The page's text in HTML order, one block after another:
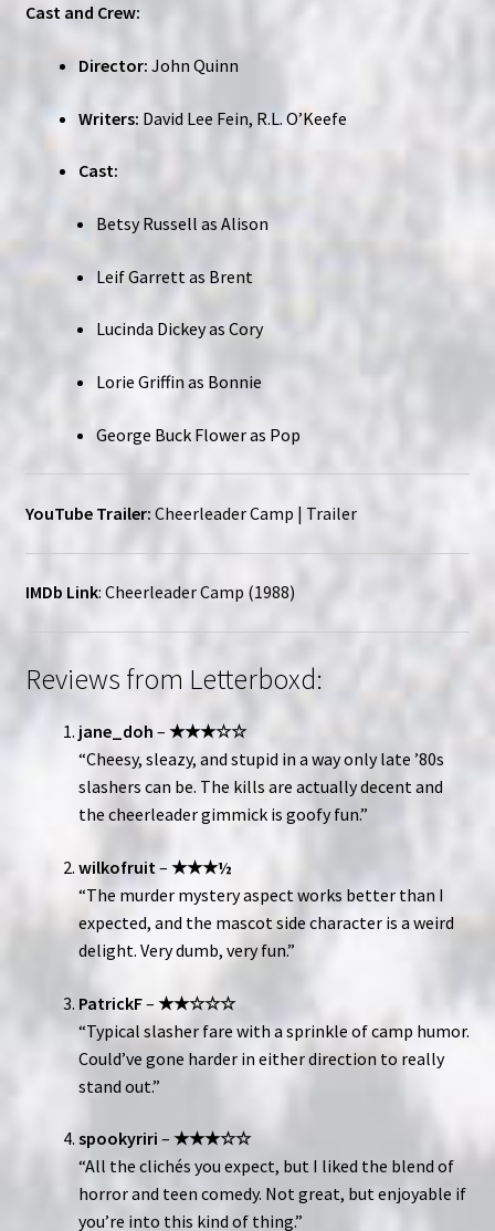
Cast and Crew:
Director: John Quinn
Writers: David Lee Fein, R.L. O’Keefe
Cast:
Betsy Russell as Alison
Leif Garrett as Brent
Lucinda Dickey as Cory
Lorie Griffin as Bonnie
George Buck Flower as Pop
YouTube Trailer: Cheerleader Camp | Trailer
IMDb Link: Cheerleader Camp (1988)
Reviews from Letterboxd:
jane_doh – ★★★☆☆
“Cheesy, sleazy, and stupid in a way only late ’80s
slashers can be. The kills are actually decent and
the cheerleader gimmick is goofy fun.”
wilkofruit– ★★★½
“The murder mystery aspect works better than I
expected, and the mascot side character is a weird
delight. Very dumb, very fun.”
PatrickF– ★★☆☆☆
“Typical slasher fare with a sprinkle of camp humor.
Could’ve gone harder in either direction to really
stand out.”
spookyriri – ★★★☆☆
“All the clichés you expect, but I liked the blend of
horror and teen comedy. Not great, but enjoyable if
you’re into this kind of thing.”